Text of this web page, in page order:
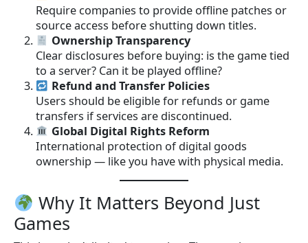
Require companies to provide offline patches or
source access before shutting down titles.
Ownership Transparency
Clear disclosures before buying: is the game tied
to a server? Can it be played offline?
Refund and Transfer Policies
Users should be eligible for refunds or game
transfers if services are discontinued.
Global Digital Rights Reform
International protection of digital goods
ownership — like you have with physical media.
Why It Matters Beyond Just
Games